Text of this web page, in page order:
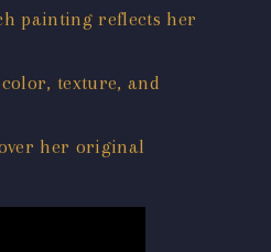
painting reflects her
texture, and
her original